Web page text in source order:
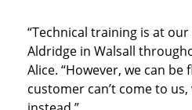
“Technical training is at
Aldridge in Walsall
Alice. “However, we can be
customer can’t come to